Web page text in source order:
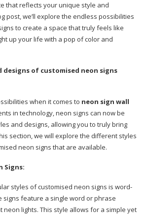
that reflects your unique style and
post, we’ll explore the endless possibilities
to create a space that truly feels like
up your life with a pop of color and
designs of customised neon signs
when it comes to neon sign wall
in technology, neon signs can now be
and designs, allowing you to truly bring
section, we will explore the different styles
neon signs that are available.
Signs:
styles of customised neon signs is word-
signs feature a single word or phrase
neon lights. This style allows for a simple yet